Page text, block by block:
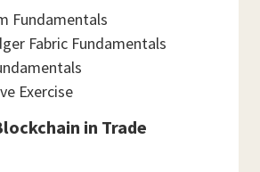
Fundamentals
Fabric Fundamentals
Exercise
in Trade